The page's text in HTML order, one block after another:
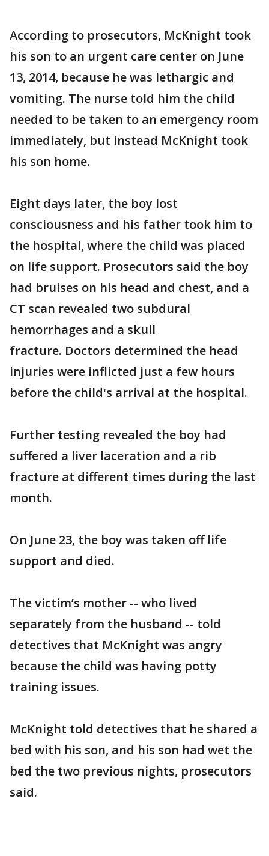
According to prosecutors, McKnight took
his son to an urgent care center on June
13, 2014, because he was lethargic and
vomiting. The nurse told him the child
needed to be taken to an emergency room
immediately, but instead McKnight took
his son home.
Eight days later, the boy lost
consciousness and his father took him to
the hospital, where the child was placed
on life support. Prosecutors said the boy
had bruises on his head and chest, and a
CT scan revealed two subdural
hemorrhages and a skull
fracture. Doctors determined the head
injuries were inflicted just a few hours
before the child's arrival at the hospital.
Further testing revealed the boy had
suffered a liver laceration and a rib
fracture at different times during the last
month.
On June 23, the boy was taken off life
support and died.
The victim’s mother -- who lived
separately from the husband -- told
detectives that McKnight was angry
because the child was having potty
training issues.
McKnight told detectives that he shared a
bed with his son, and his son had wet the
bed the two previous nights, prosecutors
said.